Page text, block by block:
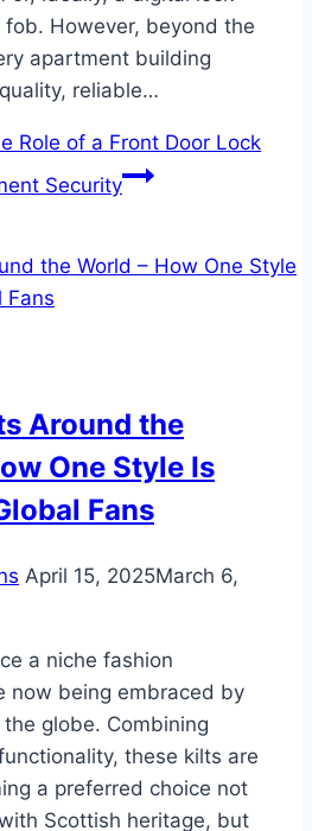
However, beyond the
apartment building
reliable…
Role of a Front Door Lock
Security
Around the
One Style Is
Fans
April 15, 2025March 6,
a niche fashion
now being embraced by
globe. Combining
these kilts are
a preferred choice not
Scottish heritage, but